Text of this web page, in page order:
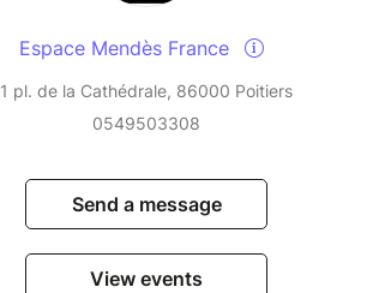
Espace Mendès France
1 pl. de la Cathédrale, 86000 Poitiers
0549503308
Send a message
View events